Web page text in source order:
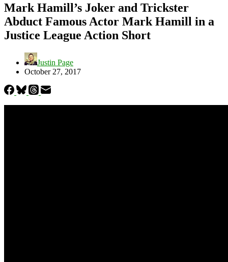
Mark Hamill’s Joker and Trickster
Abduct Famous Actor Mark Hamill in a
Justice League Action Short
Justin Page
October 27, 2017